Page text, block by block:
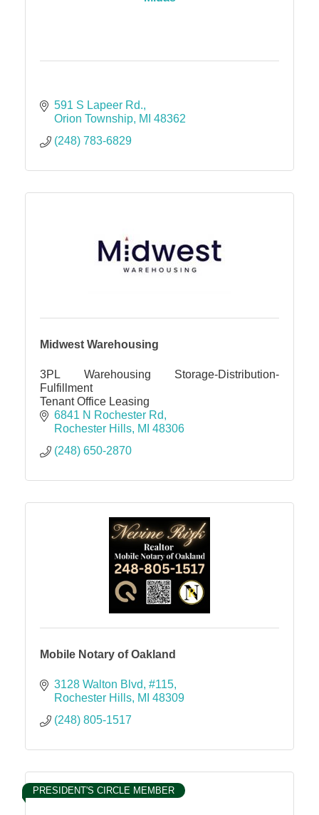
591 S Lapeer Rd.
Orion Township MI 48362
(248) 783-6829
Midwest Warehousing
3PL Warehousing Storage-Distribution-
Fulfillment
Tenant Office Leasing
6841 N Rochester Rd
Rochester Hills MI 48306
(248) 650-2870
Mobile Notary of Oakland
3128 Walton Blvd #115
Rochester Hills MI 48309
(248) 805-1517
PRESIDENT'S CIRCLE MEMBER